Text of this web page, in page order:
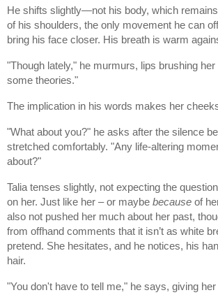
He shifts slightly—not his body, which
of his shoulders, the only movement he can
bring his face closer. His breath is warm
"Though lately," he murmurs, lips brushing
some theories."
The implication in his words makes her
"What about you?" he asks after the silence
stretched comfortably. "Any life-altering
about?"
Talia tenses slightly, not expecting the
on her. Just like her – or maybe because of
also not pushed her much about her past,
from offhand comments that it isn’t as white
pretend. She hesitates, and he notices, his
hair.
"You don't have to tell me," he says, giving